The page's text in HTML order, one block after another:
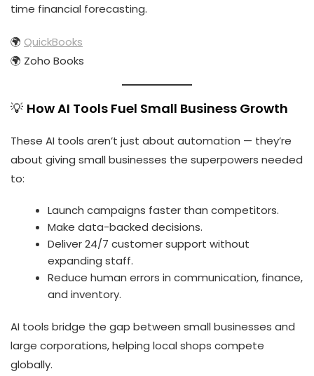
time financial forecasting.
🌍 QuickBooks
🌍 Zoho Books
💡 How AI Tools Fuel Small Business Growth
These AI tools aren’t just about automation — they’re
about giving small businesses the superpowers needed
to:
Launch campaigns faster than competitors.
Make data-backed decisions.
Deliver 24/7 customer support without
expanding staff.
Reduce human errors in communication, finance,
and inventory.
AI tools bridge the gap between small businesses and
large corporations, helping local shops compete
globally.